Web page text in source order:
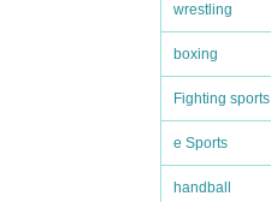
wrestling
boxing
Fighting sports
e Sports
handball